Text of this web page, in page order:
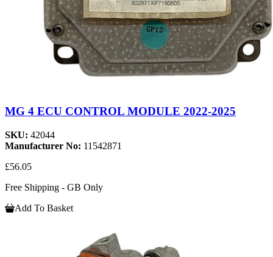
MG 4 ECU CONTROL MODULE 2022-2025
SKU: 42044
Manufacturer No: 11542871
£56.05
Free Shipping - GB Only
Add To Basket